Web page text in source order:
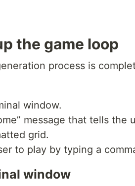
the game loop
process is
window.
message that tells the
grid.
to play by typing a
window